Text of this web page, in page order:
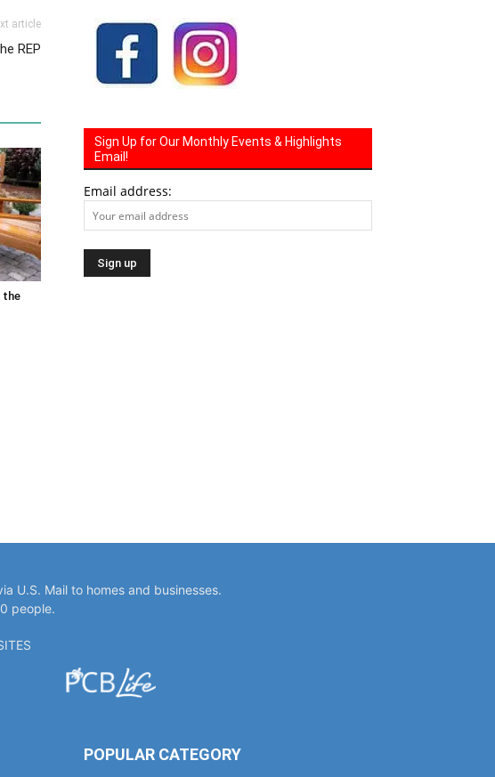
article
REP
the
Sign Up for Our Monthly Events & Highlights
Email!
Email address:
U.S. Mail to homes and businesses.
people.
POPULAR CATEGORY